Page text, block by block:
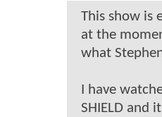
This show is
at the
what
I have
SHIELD and